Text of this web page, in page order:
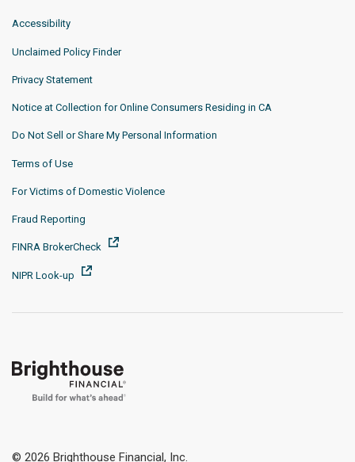
Accessibility
Unclaimed Policy Finder
Privacy Statement
Notice at Collection for Online Consumers Residing in CA
Do Not Sell or Share My Personal Information
Terms of Use
For Victims of Domestic Violence
Fraud Reporting
FINRA BrokerCheck
NIPR Look-up
© 2026 Brighthouse Financial, Inc.